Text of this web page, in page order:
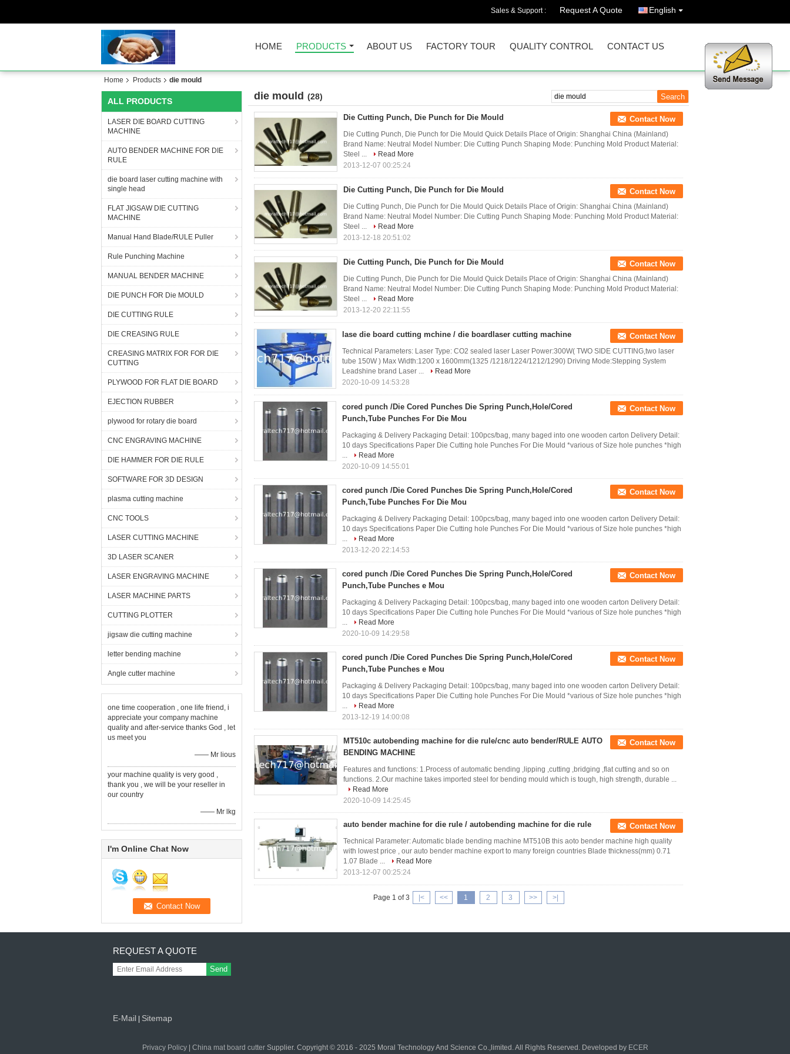
Sales & Support : Request A Quote English
HOME PRODUCTS ABOUT US FACTORY TOUR QUALITY CONTROL CONTACT US
Home Products die mould
ALL PRODUCTS
LASER DIE BOARD CUTTING
MACHINE
AUTO BENDER MACHINE FOR DIE
RULE
die board laser cutting machine with
single head
FLAT JIGSAW DIE CUTTING
MACHINE
Manual Hand Blade/RULE Puller
Rule Punching Machine
MANUAL BENDER MACHINE
DIE PUNCH FOR Die MOULD
DIE CUTTING RULE
DIE CREASING RULE
CREASING MATRIX FOR FOR DIE
CUTTING
PLYWOOD FOR FLAT DIE BOARD
EJECTION RUBBER
plywood for rotary die board
CNC ENGRAVING MACHINE
DIE HAMMER FOR DIE RULE
SOFTWARE FOR 3D DESIGN
plasma cutting machine
CNC TOOLS
LASER CUTTING MACHINE
3D LASER SCANER
LASER ENGRAVING MACHINE
LASER MACHINE PARTS
CUTTING PLOTTER
jigsaw die cutting machine
letter bending machine
Angle cutter machine
one time cooperation , one life friend, i
appreciate your company machine
quality and after-service thanks God , let
us meet you
—— Mr lious
your machine quality is very good ,
thank you , we will be your reseller in
our country
—— Mr lkg
I'm Online Chat Now
die mould (28)
Die Cutting Punch, Die Punch for Die Mould Contact Now
Die Cutting Punch, Die Punch for Die Mould Quick Details Place of Origin: Shanghai China (Mainland)
Brand Name: Neutral Model Number: Die Cutting Punch Shaping Mode: Punching Mold Product Material:
Steel ...
Read More
2013-12-07 00:25:24
Die Cutting Punch, Die Punch for Die Mould Contact Now
Die Cutting Punch, Die Punch for Die Mould Quick Details Place of Origin: Shanghai China (Mainland)
Brand Name: Neutral Model Number: Die Cutting Punch Shaping Mode: Punching Mold Product Material:
Steel ...
Read More
2013-12-18 20:51:02
Die Cutting Punch, Die Punch for Die Mould Contact Now
Die Cutting Punch, Die Punch for Die Mould Quick Details Place of Origin: Shanghai China (Mainland)
Brand Name: Neutral Model Number: Die Cutting Punch Shaping Mode: Punching Mold Product Material:
Steel ...
Read More
2013-12-20 22:11:55
lase die board cutting mchine / die boardlaser cutting machine Contact Now
Technical Parameters: Laser Type: CO2 sealed laser Laser Power:300W( TWO SIDE CUTTING,two laser
tube 150W ) Max Width:1200 x 1600mm(1325 /1218/1224/1212/1290) Driving Mode:Stepping System
Leadshine brand Laser ...
Read More
2020-10-09 14:53:28
cored punch /Die Cored Punches Die Spring Punch,Hole/Cored
Punch,Tube Punches For Die Mou
Contact Now
Packaging & Delivery Packaging Detail: 100pcs/bag, many baged into one wooden carton Delivery Detail:
10 days Specifications Paper Die Cutting hole Punches For Die Mould *various of Size hole punches *high
...
Read More
2020-10-09 14:55:01
cored punch /Die Cored Punches Die Spring Punch,Hole/Cored
Punch,Tube Punches For Die Mou
Contact Now
Packaging & Delivery Packaging Detail: 100pcs/bag, many baged into one wooden carton Delivery Detail:
10 days Specifications Paper Die Cutting hole Punches For Die Mould *various of Size hole punches *high
...
Read More
2013-12-20 22:14:53
cored punch /Die Cored Punches Die Spring Punch,Hole/Cored
Punch,Tube Punches e Mou
Contact Now
Packaging & Delivery Packaging Detail: 100pcs/bag, many baged into one wooden carton Delivery Detail:
10 days Specifications Paper Die Cutting hole Punches For Die Mould *various of Size hole punches *high
...
Read More
2020-10-09 14:29:58
cored punch /Die Cored Punches Die Spring Punch,Hole/Cored
Punch,Tube Punches e Mou
Contact Now
Packaging & Delivery Packaging Detail: 100pcs/bag, many baged into one wooden carton Delivery Detail:
10 days Specifications Paper Die Cutting hole Punches For Die Mould *various of Size hole punches *high
...
Read More
2013-12-19 14:00:08
MT510c autobending machine for die rule/cnc auto bender/RULE AUTO
BENDING MACHINE
Contact Now
Features and functions: 1.Process of automatic bending ,lipping ,cutting ,bridging ,flat cutting and so on
functions. 2.Our machine takes imported steel for bending mould which is tough, high strength, durable ...
Read More
2020-10-09 14:25:45
auto bender machine for die rule / autobending machine for die rule Contact Now
Technical Parameter: Automatic blade bending machine MT510B this aoto bender machine high quality
with lowest price , our auto bender machine export to many foreign countries Blade thickness(mm) 0.71
1.07 Blade ...
Read More
2013-12-07 00:25:24
Page 1 of 3 |< << 1 2 3 >> >|
REQUEST A QUOTE
Send
E-Mail | Sitemap
Privacy Policy| China mat board cutterSupplier. Copyright © 2016 - 2025 Moral Technology And Science Co.,limited. All Rights Reserved. Developed by ECER